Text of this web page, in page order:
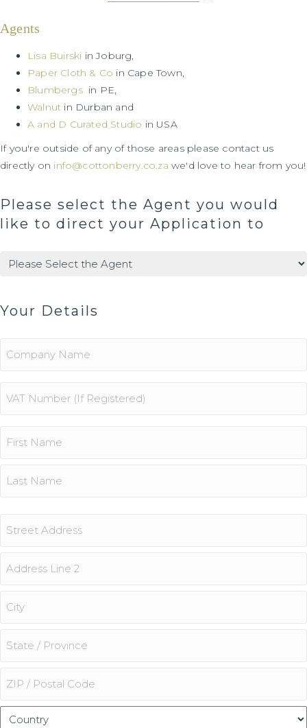
Agents
Lisa Buirski in Joburg,
Paper Cloth & Co in Cape Town,
Blumbergsin PE,
Walnut in Durban and
A and D Curated Studio in USA
If you're outside of any of those areas please contact us
directly on info@cottonberry.co.za we'd love to hear from you!
Please select the Agent you would
like to direct your Application to
Agents
Your Details
Line
2
Province
ZIP